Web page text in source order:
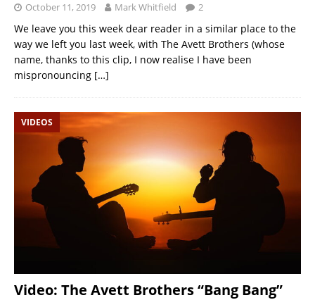
October 11, 2019 Mark Whitfield 2
We leave you this week dear reader in a similar place to the
way we left you last week, with The Avett Brothers (whose
name, thanks to this clip, I now realise I have been
mispronouncing […]
VIDEOS
Video: The Avett Brothers “Bang Bang”